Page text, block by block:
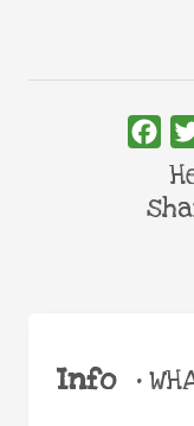
Info •